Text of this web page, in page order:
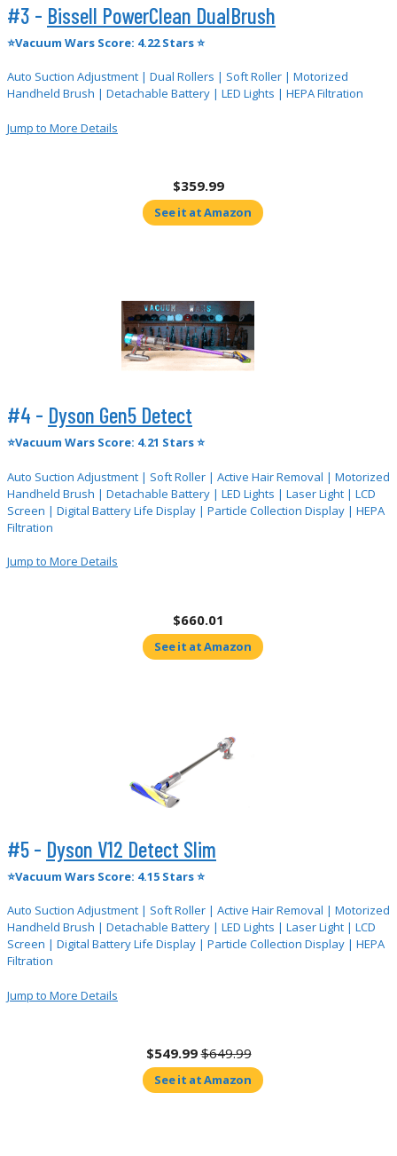
#3 - Bissell PowerClean DualBrush
⭐Vacuum Wars Score: 4.22 Stars ⭐
Auto Suction Adjustment | Dual Rollers | Soft Roller | Motorized
Handheld Brush | Detachable Battery | LED Lights | HEPA Filtration
Jump to More Details
$359.99
See it at Amazon
#4 - Dyson Gen5 Detect
⭐Vacuum Wars Score: 4.21 Stars ⭐
Auto Suction Adjustment | Soft Roller | Active Hair Removal | Motorized
Handheld Brush | Detachable Battery | LED Lights | Laser Light | LCD
Screen | Digital Battery Life Display | Particle Collection Display | HEPA
Filtration
Jump to More Details
$660.01
See it at Amazon
#5 - Dyson V12 Detect Slim
⭐Vacuum Wars Score: 4.15 Stars ⭐
Auto Suction Adjustment | Soft Roller | Active Hair Removal | Motorized
Handheld Brush | Detachable Battery | LED Lights | Laser Light | LCD
Screen | Digital Battery Life Display | Particle Collection Display | HEPA
Filtration
Jump to More Details
$549.99 $649.99
See it at Amazon